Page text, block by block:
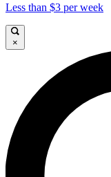
Less than $3 per week
×